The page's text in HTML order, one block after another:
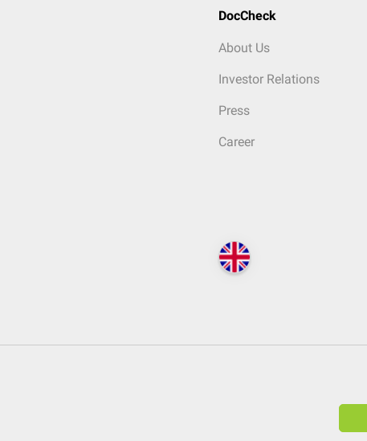
DocCheck
About Us
Investor Relations
Press
Career